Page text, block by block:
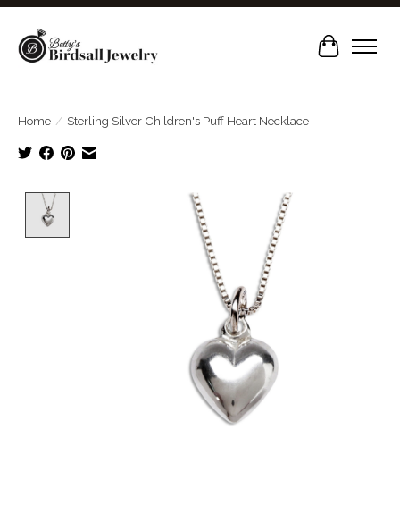
Cart
Home / Sterling Silver Children's Puff Heart Necklace
Product image slideshow Items